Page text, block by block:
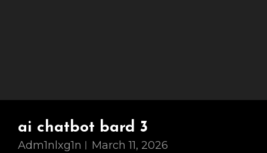
ai chatbot bard 3
Adm1nlxg1n March 11, 2026